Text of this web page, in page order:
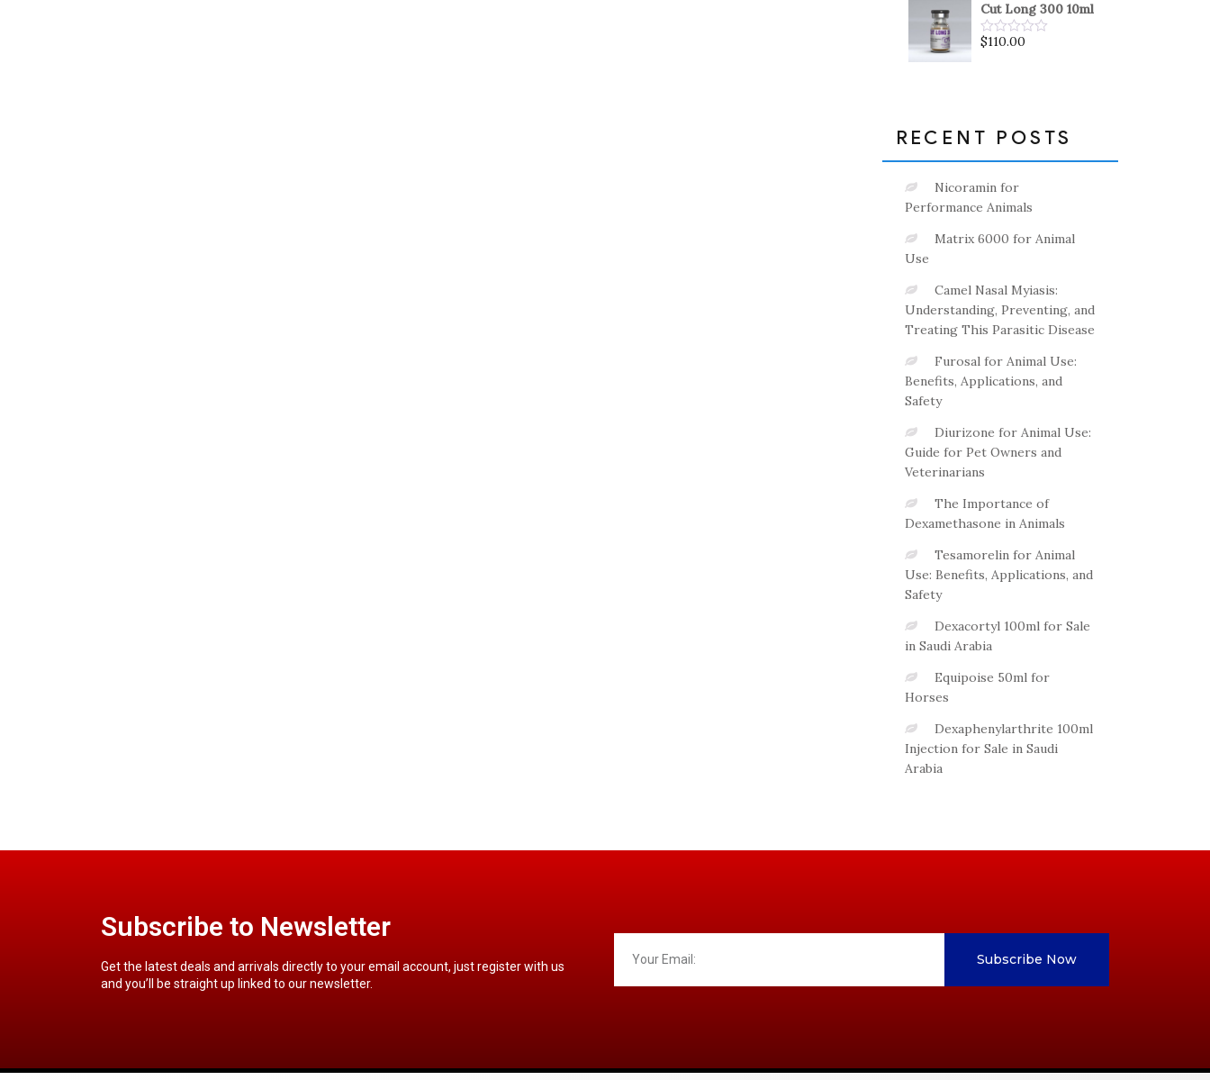
of
5
Cut Long 300 10ml
Rated
$110.00
RECENT POSTS
Nicoramin for
Performance Animals
Matrix 6000 for Animal
Use
Camel Nasal Myiasis:
Understanding, Preventing, and
Treating This Parasitic Disease
Furosal for Animal Use:
Benefits, Applications, and
Safety
Diurizone for Animal Use:
Guide for Pet Owners and
Veterinarians
The Importance of
Dexamethasone in Animals
Tesamorelin for Animal
Use: Benefits, Applications, and
Safety
Dexacortyl 100ml for Sale
in Saudi Arabia
Equipoise 50ml for
Horses
Dexaphenylarthrite 100ml
Injection for Sale in Saudi
Arabia
Subscribe to Newsletter
Get the latest deals and arrivals directly to your email account, just register with us
and you’ll be straight up linked to our newsletter.
Subscribe Now